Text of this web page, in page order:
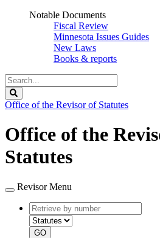
Notable Documents
Fiscal Review
Minnesota Issues Guides
New Laws
Books & reports
Search
Legislature
Office of the Revisor of Statutes
Office of the
Statutes
Revisor Menu
Retrieve
by
number
type
GO